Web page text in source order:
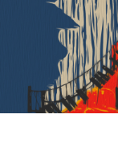
Podcasts
Briefings
Stories